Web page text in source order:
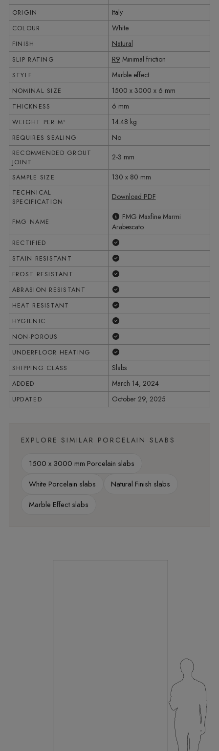
ORIGIN Italy
COLOUR White
FINISH Natural
SLIP RATING R9 Minimal friction
STYLE Marble effect
NOMINAL SIZE 1500 x 3000 x 6 mm
THICKNESS 6 mm
WEIGHT PER M² 14.48 kg
REQUIRES SEALING No
RECOMMENDED GROUT
JOINT
2-3 mm
SAMPLE SIZE 130 x 80 mm
TECHNICAL
SPECIFICATION
Download PDF
FMG NAME
FMG Maxfine Marmi
Arabescato
RECTIFIED
STAIN RESISTANT
FROST RESISTANT
ABRASION RESISTANT
HEAT RESISTANT
HYGIENIC
NON-POROUS
UNDERFLOOR HEATING
SHIPPING CLASS Slabs
ADDED March 14, 2024
UPDATED October 29, 2025
EXPLORE SIMILAR PORCELAIN SLABS
1500 x 3000 mm Porcelain slabs
White Porcelain slabs
Natural Finish slabs
Marble Effect slabs